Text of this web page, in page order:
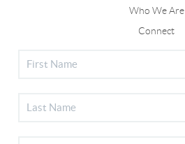
Who We Are
Connect